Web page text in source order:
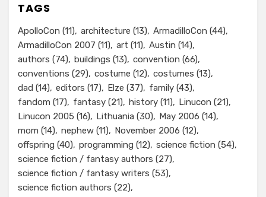
TAGS
ApolloCon (11) architecture (13) ArmadilloCon (44)
ArmadilloCon 2007 (11) art (11) Austin (14)
authors (74) buildings (13) convention (66)
conventions (29) costume (12) costumes (13)
dad (14) editors (17) Elze (37) family (43)
fandom (17) fantasy (21) history (11) Linucon (21)
Linucon 2005 (16) Lithuania (30) May 2006 (14)
mom (14) nephew (11) November 2006 (12)
offspring (40) programming (12) science fiction (54)
science fiction / fantasy authors (27)
science fiction / fantasy writers (53)
science fiction authors (22)